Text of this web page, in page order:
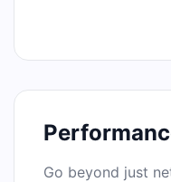
Go beyond just